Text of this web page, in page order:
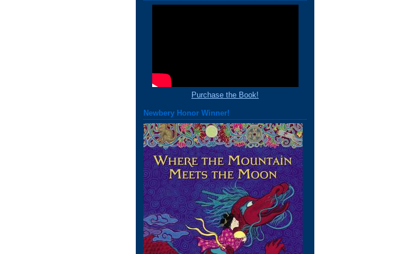
Purchase the Book!
Newbery Honor Winner!